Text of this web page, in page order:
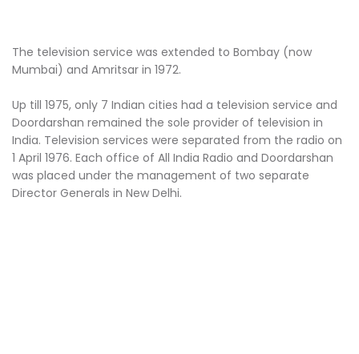
The television service was extended to Bombay (now
Mumbai) and Amritsar in 1972.
Up till 1975, only 7 Indian cities had a television service and
Doordarshan remained the sole provider of television in
India. Television services were separated from the radio on
1 April 1976. Each office of All India Radio and Doordarshan
was placed under the management of two separate
Director Generals in New Delhi.